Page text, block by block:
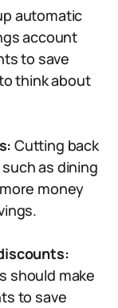
automatic
account
to save
think about
Cutting back
as dining
money
should make
to save